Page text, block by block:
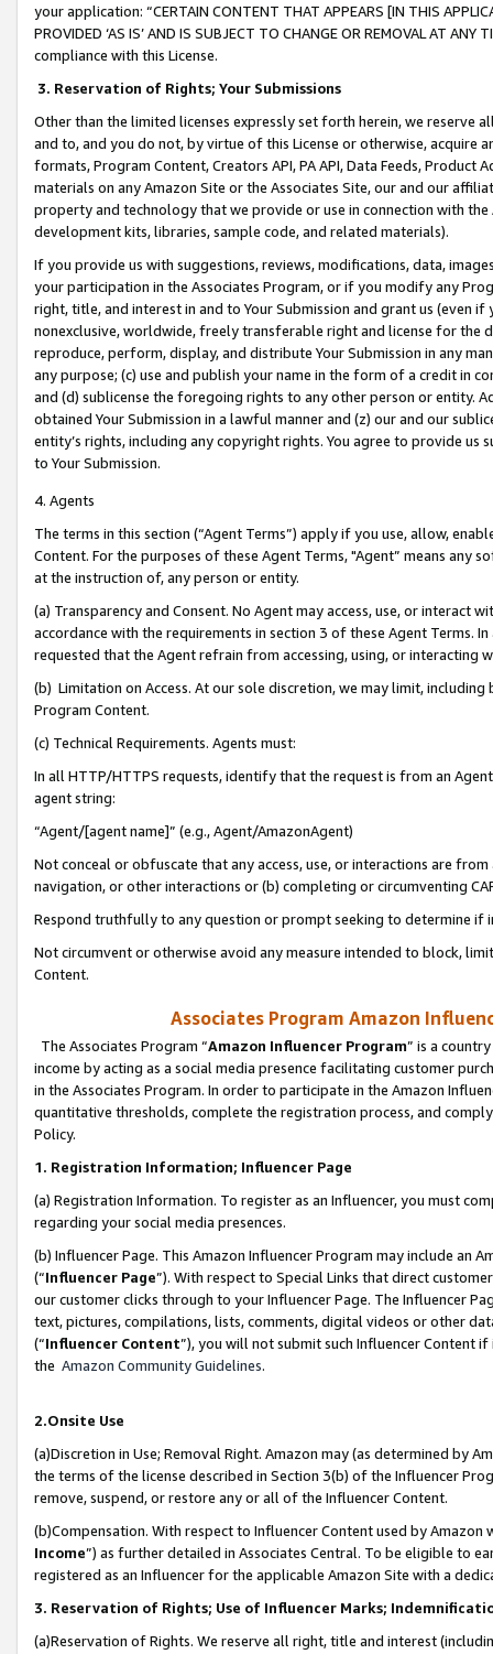
your application: “CERTAIN CONTENT THAT APPEARS [IN THIS
PROVIDED ‘AS IS’ AND IS SUBJECT TO CHANGE OR REMOVAL AT
compliance with this License.
3. Reservation of Rights; Your Submissions
Other than the limited licenses expressly set forth herein, we
and to, and you do not, by virtue of this License or otherwise, acquire
formats, Program Content, Creators API, PA API, Data Feeds,
materials on any Amazon Site or the Associates Site, our and our
property and technology that we provide or use in connection with
development kits, libraries, sample code, and related materials).
If you provide us with suggestions, reviews, modifications, data,
your participation in the Associates Program, or if you modify any
right, title, and interest in and to Your Submission and grant us (even
nonexclusive, worldwide, freely transferable right and license for
reproduce, perform, display, and distribute Your Submission in any
any purpose; (c) use and publish your name in the form of a credit in
and (d) sublicense the foregoing rights to any other person or entity.
obtained Your Submission in a lawful manner and (z) our and our
entity’s rights, including any copyright rights. You agree to provide us
to Your Submission.
4. Agents
The terms in this section (“Agent Terms”) apply if you use, allow,
Content. For the purposes of these Agent Terms, "Agent” means
at the instruction of, any person or entity.
(a) Transparency and Consent. No Agent may access, use, or
accordance with the requirements in section 3 of these Agent Terms.
requested that the Agent refrain from accessing, using, or interacting
(b) Limitation on Access. At our sole discretion, we may limit,
Program Content.
(c) Technical Requirements. Agents must:
In all HTTP/HTTPS requests, identify that the request is from an
agent string:
“Agent/[agent name]” (e.g., Agent/AmazonAgent)
Not conceal or obfuscate that any access, use, or interactions are
navigation, or other interactions or (b) completing or circumventing
Respond truthfully to any question or prompt seeking to determine if
Not circumvent or otherwise avoid any measure intended to block,
Content.
Associates Program Amazon
The Associates Program “Amazon Influencer Program” is a
income by acting as a social media presence facilitating customer
in the Associates Program. In order to participate in the Amazon
quantitative thresholds, complete the registration process, and
Policy.
1. Registration Information; Influencer Page
(a) Registration Information. To register as an Influencer, you must
regarding your social media presences.
(b) Influencer Page. This Amazon Influencer Program may include an
(“Influencer Page”). With respect to Special Links that direct
our customer clicks through to your Influencer Page. The Influencer
text, pictures, compilations, lists, comments, digital videos or other
(“Influencer Content”), you will not submit such Influencer Content
the Amazon Community Guidelines.
2.Onsite Use
(a)Discretion in Use; Removal Right. Amazon may (as determined by
the terms of the license described in Section 3(b) of the Influencer
remove, suspend, or restore any or all of the Influencer Content.
(b)Compensation. With respect to Influencer Content used by
Income”) as further detailed in Associates Central. To be eligible to
registered as an Influencer for the applicable Amazon Site with a
3. Reservation of Rights; Use of Influencer Marks;
(a)Reservation of Rights. We reserve all right, title and interest